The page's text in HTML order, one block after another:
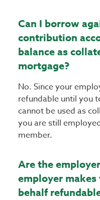
Can I borrow
contribution
balance as
mortgage?
No. Since your
refundable until you
cannot be used as
you are still
member.
Are the
employer makes
behalf